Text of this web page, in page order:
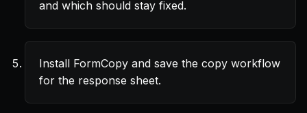
and which should stay fixed.
Install FormCopy and save the copy workflow
for the response sheet.